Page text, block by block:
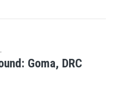
Goma, DRC